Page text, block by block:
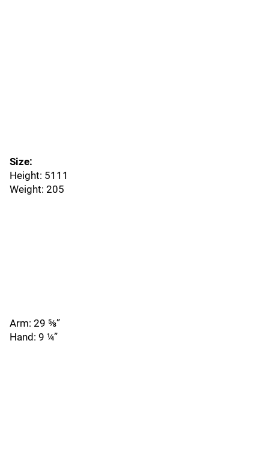
Size:
Height: 5111
Weight: 205
Arm: 29 ⅝”
Hand: 9 ¼”